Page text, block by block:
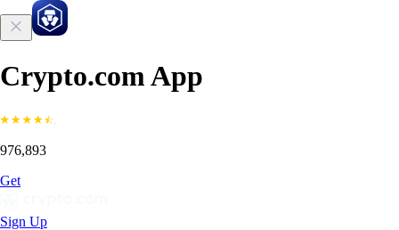
Crypto.com App
976,893
Get
Sign Up